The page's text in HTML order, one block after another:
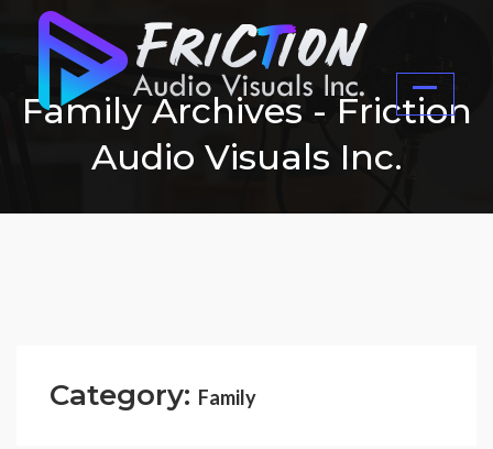
Family Archives - Friction
Audio Visuals Inc.
Category: Family